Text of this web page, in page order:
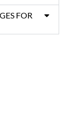
FOR